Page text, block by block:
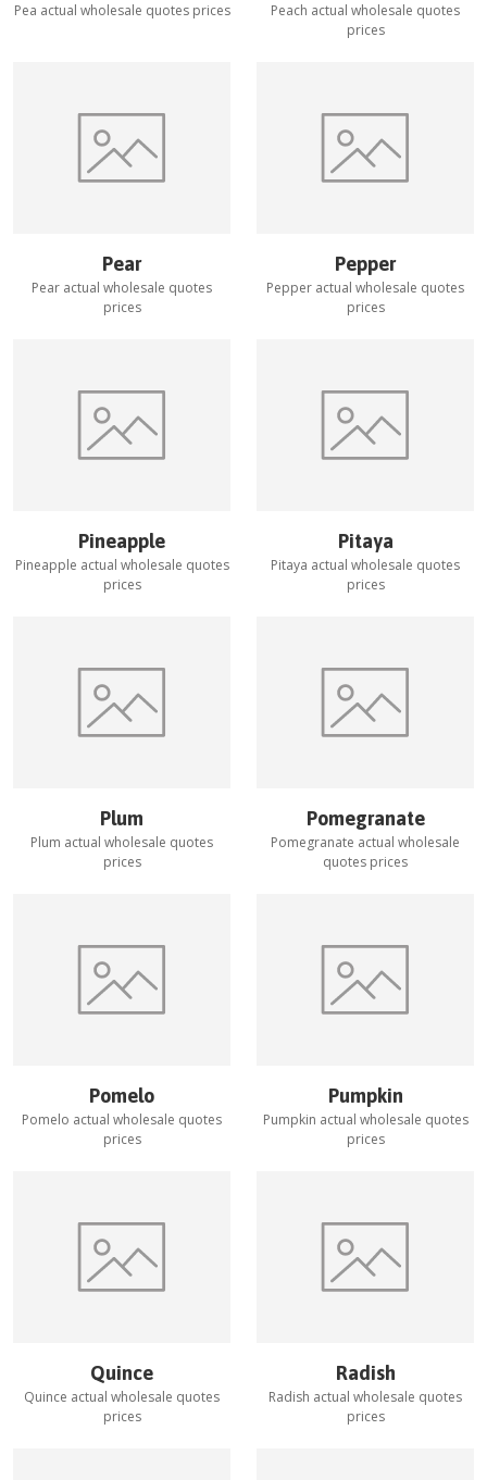
Pea actual wholesale quotes prices Peach actual wholesale quotes
prices
Pear
Pear actual wholesale quotes
prices
Pepper
Pepper actual wholesale quotes
prices
Pineapple
Pineapple actual wholesale quotes
prices
Pitaya
Pitaya actual wholesale quotes
prices
Plum
Plum actual wholesale quotes
prices
Pomegranate
Pomegranate actual wholesale
quotes prices
Pomelo
Pomelo actual wholesale quotes
prices
Pumpkin
Pumpkin actual wholesale quotes
prices
Quince
Quince actual wholesale quotes
prices
Radish
Radish actual wholesale quotes
prices